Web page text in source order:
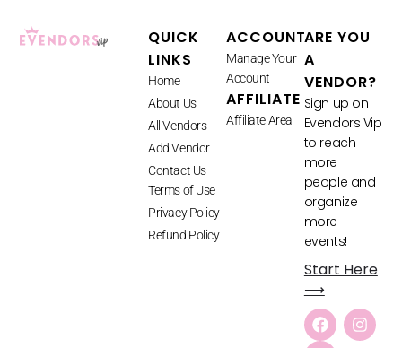
QUICK
LINKS
Home
About Us
All Vendors
Add Vendor
Contact Us
Terms of Use
Privacy Policy
Refund Policy
ACCOUNT
Manage Your
Account
AFFILIATE
Affiliate Area
ARE YOU
A
VENDOR?
Sign up on
Evendors Vip
to reach
more
people and
organize
more
events!
Start Here
⟶